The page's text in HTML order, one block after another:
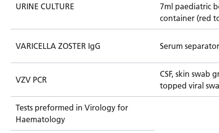
URINE CULTURE
7ml paediatric
container (red
VARICELLA ZOSTER IgG Serum
VZV PCR
CSF, skin swab
topped viral
Tests preformed in Virology for
Haematology